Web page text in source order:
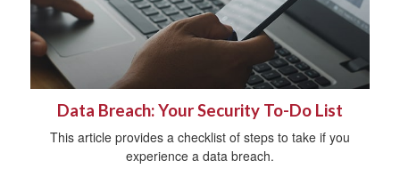
Data Breach: Your Security To-Do List
This article provides a checklist of steps to take if you
experience a data breach.